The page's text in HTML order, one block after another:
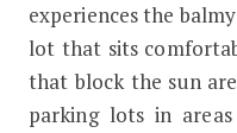
experiences the
lot that sits
that block the sun
parking lots in